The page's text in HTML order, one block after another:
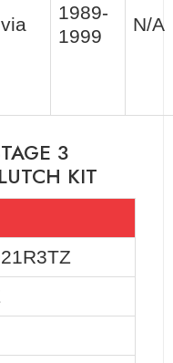
1989-
1999
N/A
3
KIT